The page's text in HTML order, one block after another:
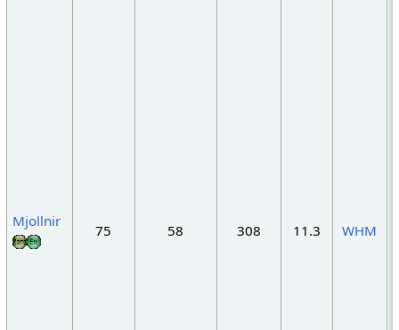
Mjollnir
75 58 308 11.3 WHM